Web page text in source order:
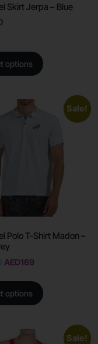
Skirt Jerpa – Blue
options
Sale!
Polo T-Shirt Madon –
AED169
options
Sale!